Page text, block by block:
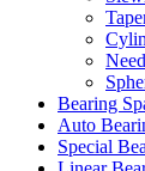
Bearing
Auto
Special